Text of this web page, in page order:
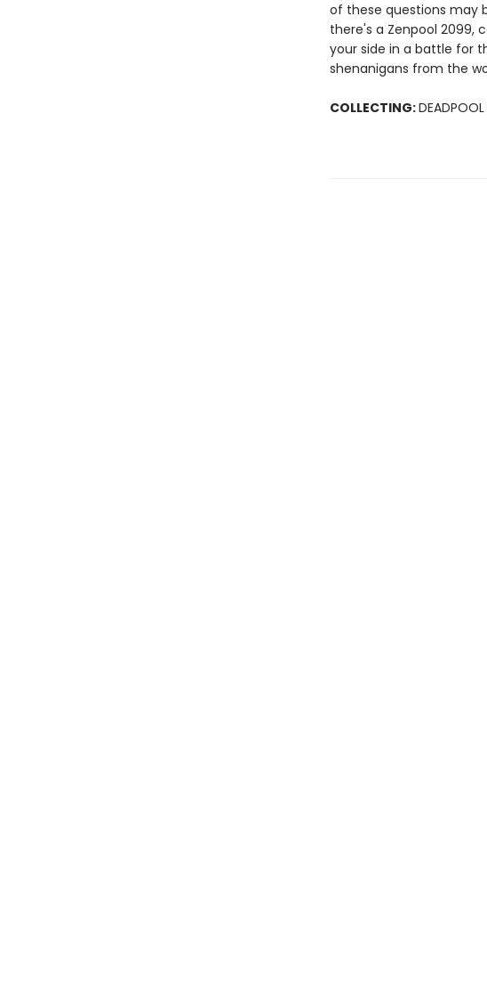
of these questions may
there's a Zenpool 2099,
your side in a battle for
shenanigans from the
COLLECTING:DEADPOOL